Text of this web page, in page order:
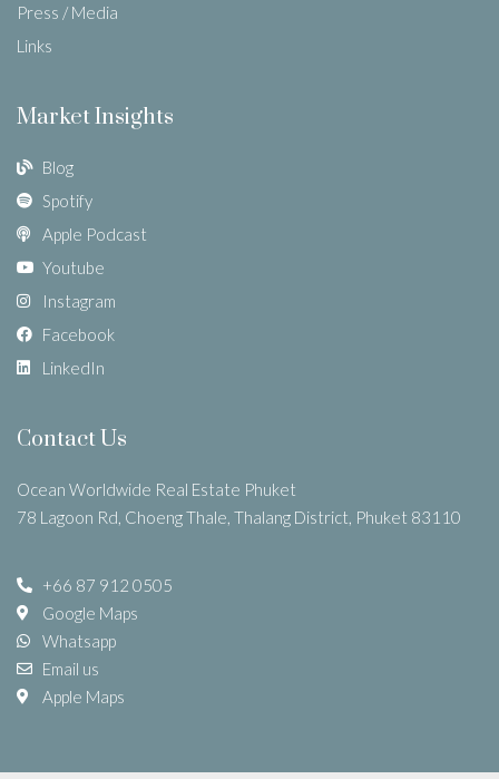
Press / Media
Links
Market Insights
Blog
Spotify
Apple Podcast
Youtube
Instagram
Facebook
LinkedIn
Contact Us
Ocean Worldwide Real Estate Phuket
78 Lagoon Rd, Choeng Thale, Thalang District, Phuket 83110
+66 87 912 0505
Google Maps
Whatsapp
Email us
Apple Maps